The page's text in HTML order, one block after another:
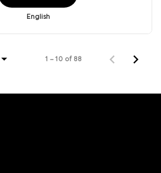
English
1 – 10 of 88